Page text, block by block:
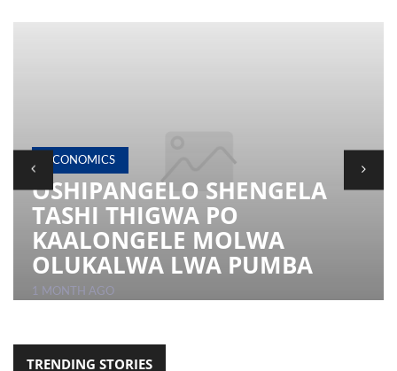
LOCAL
NEWS
POLITICS
HEALTH
ECONOMICS
OSHIPANGELO SHENGELA
TASHI THIGWA PO
KAALONGELE MOLWA
OLUKALWA LWA PUMBA
1 MONTH AGO
TRENDING STORIES